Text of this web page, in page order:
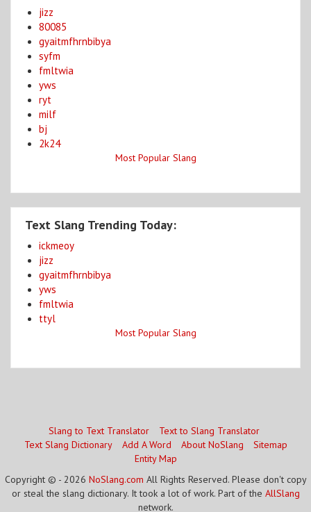
jizz
80085
gyaitmfhrnbibya
syfm
fmltwia
yws
ryt
milf
bj
2k24
Most Popular Slang
Text Slang Trending Today:
ickmeoy
jizz
gyaitmfhrnbibya
yws
fmltwia
ttyl
Most Popular Slang
Slang to Text Translator
Text to Slang Translator
Text Slang Dictionary
Add A Word About NoSlang
Sitemap
Entity Map
Copyright © - 2026 NoSlang.com All Rights Reserved. Please don't copy
or steal the slang dictionary. It took a lot of work. Part of the AllSlang
network.